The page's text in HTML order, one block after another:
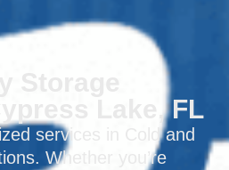
Storage
Lake, FL
services in Cold and
Whether you’re